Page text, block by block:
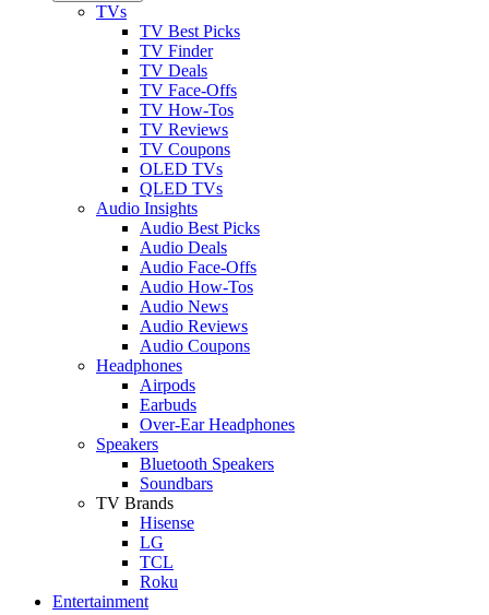
TVs
TV Best Picks
TV Finder
TV Deals
TV Face-Offs
TV How-Tos
TV Reviews
TV Coupons
OLED TVs
QLED TVs
Audio Insights
Audio Best Picks
Audio Deals
Audio Face-Offs
Audio How-Tos
Audio News
Audio Reviews
Audio Coupons
Headphones
Airpods
Earbuds
Over-Ear Headphones
Speakers
Bluetooth Speakers
Soundbars
TV Brands
Hisense
LG
TCL
Roku
Entertainment